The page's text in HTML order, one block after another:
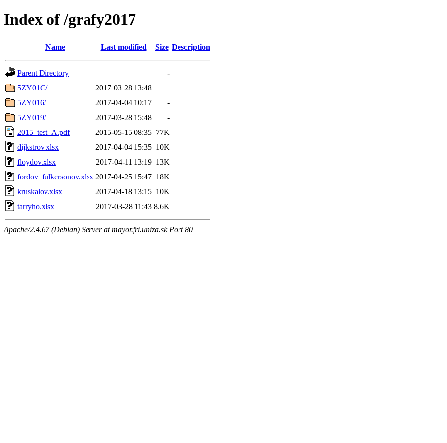
Index of /grafy2017
Name Last modified Size Description
Parent Directory
-
5ZY01C/
2017-03-28 13:48
-
5ZY016/
2017-04-04 10:17
-
5ZY019/
2017-03-28 15:48
-
2015_test_A.pdf
2015-05-15 08:35 77K
dijkstrov.xlsx
2017-04-04 15:35 10K
floydov.xlsx
2017-04-11 13:19 13K
fordov_fulkersonov.xlsx 2017-04-25 15:47 18K
kruskalov.xlsx
2017-04-18 13:15 10K
tarryho.xlsx
2017-03-28 11:43 8.6K
Apache/2.4.67 (Debian) Server at mayor.fri.uniza.sk Port 80